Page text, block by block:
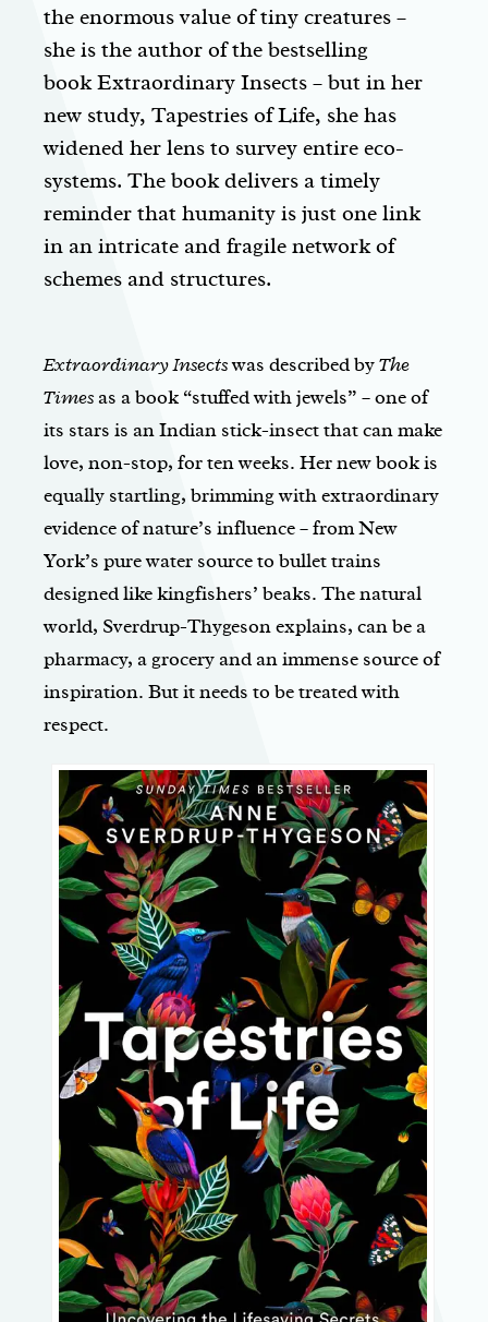
the enormous value of tiny creatures –
she is the author of the bestselling
bookExtraordinary Insects – but in her
new study, Tapestries of Life, she has
widened her lens to survey entire eco-
systems. The book delivers a timely
reminder that humanity is just one link
in an intricate and fragile network of
schemes and structures.
Extraordinary Insectswas described byThe
Timesas a book “stuffed with jewels” – one of
its stars is an Indian stick-insect that can make
love, non-stop, for ten weeks. Her new book is
equally startling, brimming with extraordinary
evidence of nature’s influence – from New
York’s pure water source to bullet trains
designed like kingfishers’ beaks. The natural
world, Sverdrup-Thygeson explains, can be a
pharmacy, a grocery and an immense source of
inspiration. But it needs to be treated with
respect.